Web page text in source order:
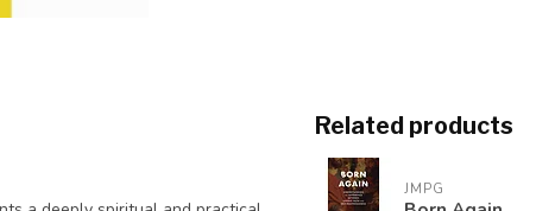
Related products
JMPG